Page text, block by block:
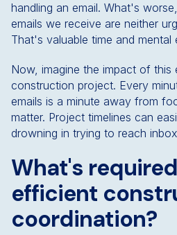
handling an email. What's
emails we receive are neither
That's valuable time and mental
Now, imagine the impact of this
construction project. Every
emails is a minute away from
matter. Project timelines can
drowning in trying to reach
What's
efficient
coordination?